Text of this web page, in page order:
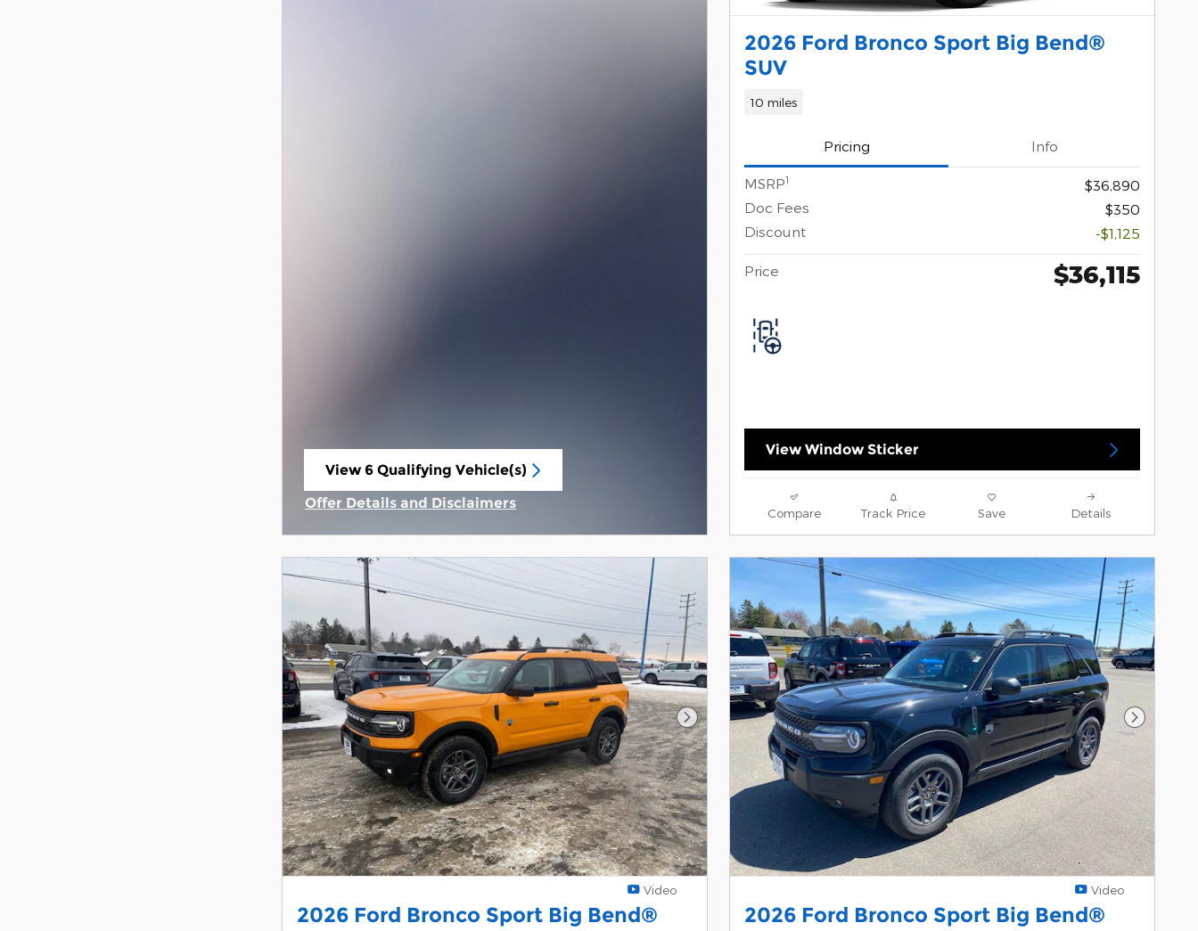
View 6 Qualifying Vehicle(s)
Offer Details and Disclaimers
2026 Ford Bronco Sport Big Bend®
SUV
10 miles
Pricing Info
MSRP1
$36,890
Doc Fees
$350
Discount
-$1,125
Price $36,115
View Window Sticker
Compare Track Price Save Details
Next Photo
Video
2026 Ford Bronco Sport Big Bend®
Next
Video
2026 Ford Bronco Sport Big Bend®